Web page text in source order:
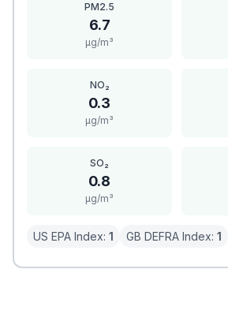
PM2.5
6.7
μg/m³
NO₂
0.3
μg/m³
SO₂
0.8
μg/m³
US EPA Index: 1 GB DEFRA Index: 1